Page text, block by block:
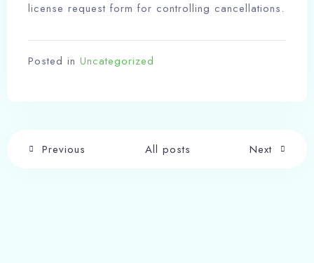
license request form for controlling cancellations.
Posted in Uncategorized
Previous All posts Next